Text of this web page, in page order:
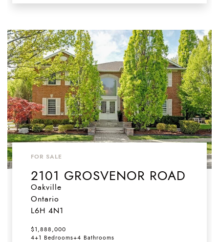
FOR SALE
2101 GROSVENOR ROAD
Oakville
Ontario
L6H 4N1
$1,888,000
4+1 Bedrooms+4 Bathrooms